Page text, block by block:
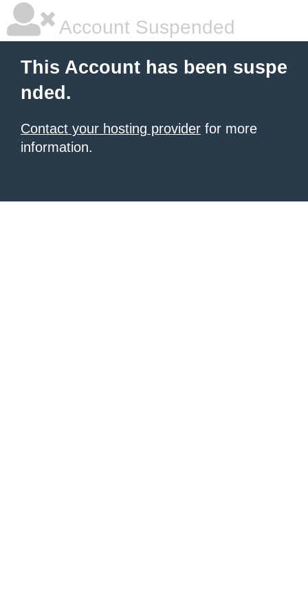
Account Suspended
This Account has been suspe
nded.
Contact your hosting provider for more
information.